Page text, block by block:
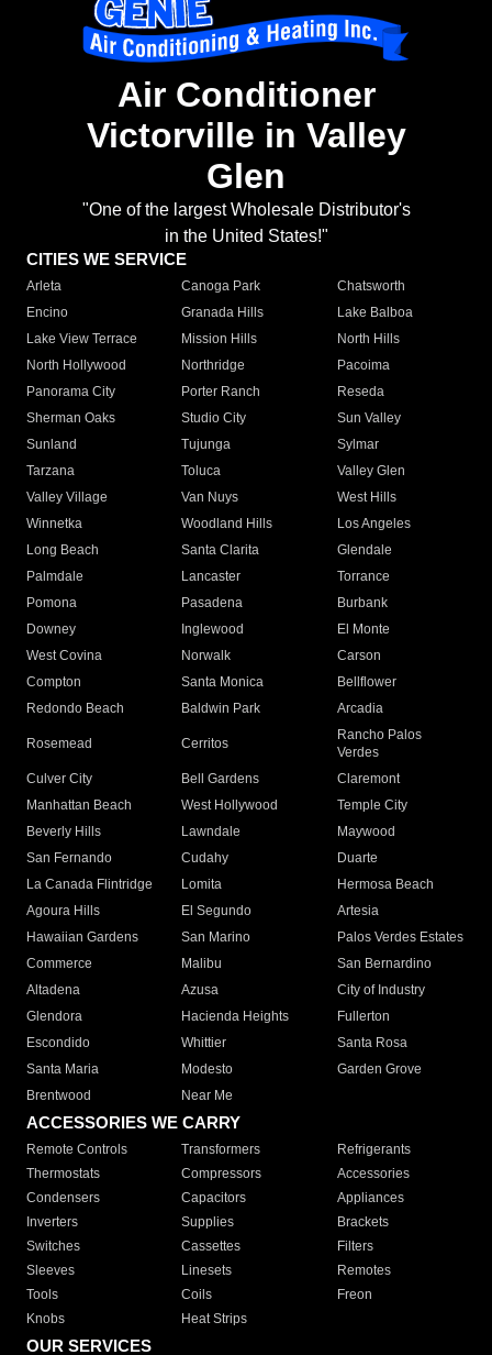
Air Conditioner
Victorville in Valley
Glen
"One of the largest Wholesale Distributor's
in the United States!"
CITIES WE SERVICE
Arleta Canoga Park
Chatsworth
Encino
Granada Hills
Lake Balboa
Lake View Terrace
Mission Hills
North Hills
North Hollywood
Northridge
Pacoima
Panorama City
Porter Ranch
Reseda
Sherman Oaks
Studio City
Sun Valley
Sunland
Tujunga
Sylmar
Tarzana
Toluca
Valley Glen
Valley Village
Van Nuys
West Hills
Winnetka
Woodland Hills
Los Angeles
Long Beach
Santa Clarita
Glendale
Palmdale
Lancaster
Torrance
Pomona
Pasadena
Burbank
Downey
Inglewood
El Monte
West Covina
Norwalk
Carson
Compton
Santa Monica
Bellflower
Redondo Beach
Baldwin Park Arcadia
Rosemead Cerritos
Rancho Palos
Verdes
Culver City
Bell Gardens
Claremont
Manhattan Beach
West Hollywood
Temple City
Beverly Hills
Lawndale
Maywood
San Fernando
Cudahy
Duarte
La Canada Flintridge
Lomita
Hermosa Beach
Agoura Hills
El Segundo
Artesia
Hawaiian Gardens
San Marino
Palos Verdes Estates
Commerce
Malibu
San Bernardino
Altadena
Azusa
City of Industry
Glendora
Hacienda Heights
Fullerton
Escondido
Whittier
Santa Rosa
Santa Maria
Modesto
Garden Grove
Brentwood
Near Me
ACCESSORIES WE CARRY
Remote Controls Transformers
Refrigerants
Thermostats
Compressors
Accessories
Condensers
Capacitors
Appliances
Inverters
Supplies
Brackets
Switches
Cassettes
Filters
Sleeves
Linesets
Remotes
Tools
Coils
Freon
Knobs
Heat Strips
OUR SERVICES